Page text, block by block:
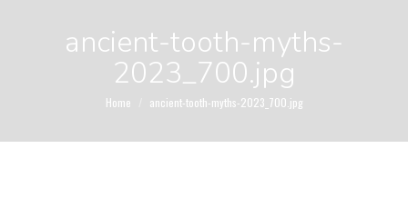
ancient-tooth-myths-
2023_700.jpg
You are here:
Home ancient-tooth-myths-2023_700.jpg